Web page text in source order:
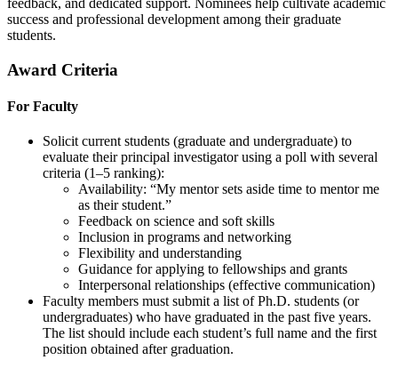
feedback, and dedicated support. Nominees help cultivate academic
success and professional development among their graduate
students.
Award Criteria
For Faculty
Solicit current students (graduate and undergraduate) to
evaluate their principal investigator using a poll with several
criteria (1–5 ranking):
Availability: “My mentor sets aside time to mentor me
as their student.”
Feedback on science and soft skills
Inclusion in programs and networking
Flexibility and understanding
Guidance for applying to fellowships and grants
Interpersonal relationships (effective communication)
Faculty members must submit a list of Ph.D. students (or
undergraduates) who have graduated in the past five years.
The list should include each student’s full name and the first
position obtained after graduation.